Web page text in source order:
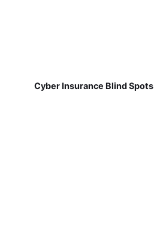
Cyber Insurance Blind Spots